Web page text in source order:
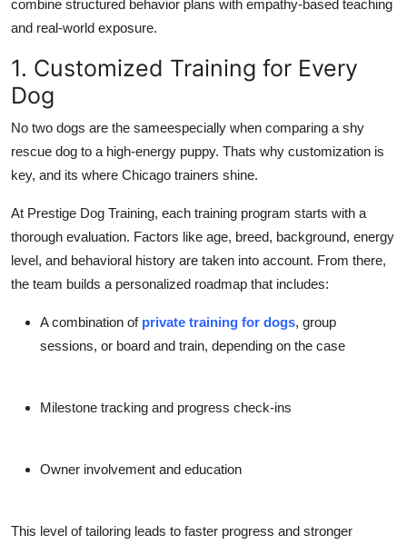
combine structured behavior plans with empathy-based teaching
and real-world exposure.
1. Customized Training for Every
Dog
No two dogs are the sameespecially when comparing a shy
rescue dog to a high-energy puppy. Thats why customization is
key, and its where Chicago trainers shine.
At Prestige Dog Training, each training program starts with a
thorough evaluation. Factors like age, breed, background, energy
level, and behavioral history are taken into account. From there,
the team builds a personalized roadmap that includes:
A combination of private training for dogs, group
sessions, or board and train, depending on the case
Milestone tracking and progress check-ins
Owner involvement and education
This level of tailoring leads to faster progress and stronger